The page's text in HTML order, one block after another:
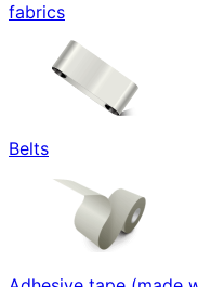
fabrics
Belts